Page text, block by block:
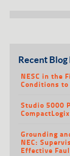
Recent Blog
NESC in the
Conditions to
Studio 5000
Grounding
NEC:
Effective